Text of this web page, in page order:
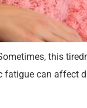
this
can affect